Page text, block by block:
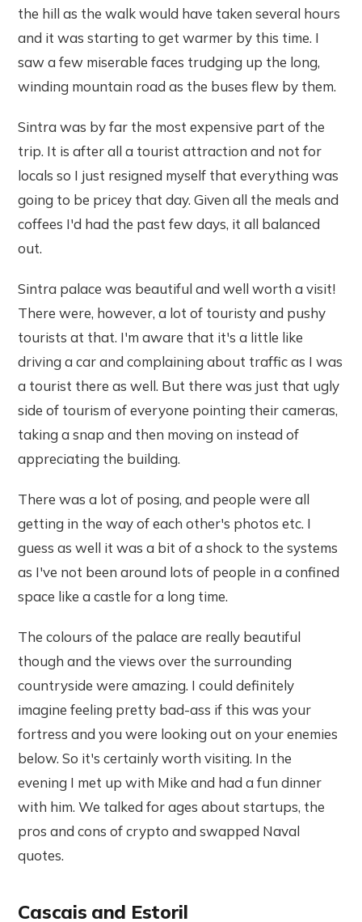
the hill as the walk would have taken several hours
and it was starting to get warmer by this time. I
saw a few miserable faces trudging up the long,
winding mountain road as the buses flew by them.
Sintra was by far the most expensive part of the
trip. It is after all a tourist attraction and not for
locals so I just resigned myself that everything was
going to be pricey that day. Given all the meals and
coffees I'd had the past few days, it all balanced
out.
Sintra palace was beautiful and well worth a visit!
There were, however, a lot of touristy and pushy
tourists at that. I'm aware that it's a little like
driving a car and complaining about traffic as I was
a tourist there as well. But there was just that ugly
side of tourism of everyone pointing their cameras,
taking a snap and then moving on instead of
appreciating the building.
There was a lot of posing, and people were all
getting in the way of each other's photos etc. I
guess as well it was a bit of a shock to the systems
as I've not been around lots of people in a confined
space like a castle for a long time.
The colours of the palace are really beautiful
though and the views over the surrounding
countryside were amazing. I could definitely
imagine feeling pretty bad-ass if this was your
fortress and you were looking out on your enemies
below. So it's certainly worth visiting. In the
evening I met up with Mike and had a fun dinner
with him. We talked for ages about startups, the
pros and cons of crypto and swapped Naval
quotes.
Cascais and Estoril